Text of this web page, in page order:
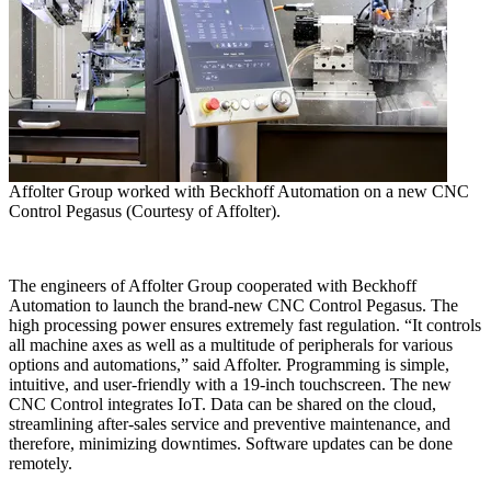
Affolter Group worked with Beckhoff Automation on a new CNC
Control Pegasus (Courtesy of Affolter).
The engineers of Affolter Group cooperated with Beckhoff
Automation to launch the brand-new CNC Control Pegasus. The
high processing power ensures extremely fast regulation. “It controls
all machine axes as well as a multitude of peripherals for various
options and automations,” said Affolter. Programming is simple,
intuitive, and user-friendly with a 19-inch touchscreen. The new
CNC Control integrates IoT. Data can be shared on the cloud,
streamlining after-sales service and preventive maintenance, and
therefore, minimizing downtimes. Software updates can be done
remotely.